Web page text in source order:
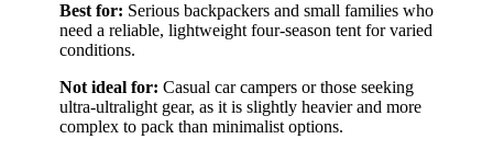
Best for: Serious backpackers and small families who
need a reliable, lightweight four-season tent for varied
conditions.
Not ideal for: Casual car campers or those seeking
ultra-ultralight gear, as it is slightly heavier and more
complex to pack than minimalist options.